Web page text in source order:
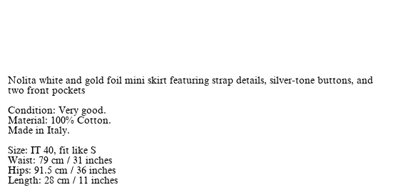
Nolita white and gold foil mini skirt featuring strap details, silver-tone buttons, and
two front pockets
Condition: Very good.
Material: 100% Cotton.
Made in Italy.
Size: IT 40, fit like S
Waist: 79 cm / 31 inches
Hips: 91.5 cm / 36 inches
Length: 28 cm / 11 inches